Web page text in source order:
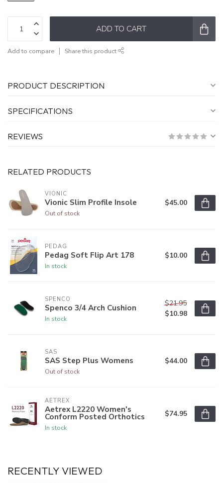
ADD TO CART
Add to compare Share this product
PRODUCT DESCRIPTION
SPECIFICATIONS
REVIEWS
RELATED PRODUCTS
VIONIC
Vionic Slim Profile Insole
Out of stock
$45.00
PEDAG
Pedag Soft Flip Art 178
In stock
$10.00
SPENCO
Spenco 3/4 Arch Cushion
In stock
$21.95
$10.98
SAS
SAS Step Plus Womens
Out of stock
$44.00
AETREX
Aetrex L2220 Women's
Conform Posted Orthotics
In stock
$74.95
RECENTLY VIEWED